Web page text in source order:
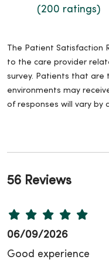
(200 ratings)
The Patient Satisfaction
to the care provider
survey. Patients that
environments may
of responses will vary by
56 Reviews
06/09/2026
Good experience